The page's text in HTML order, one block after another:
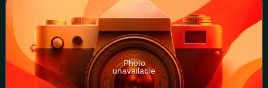
Photo
unavailable